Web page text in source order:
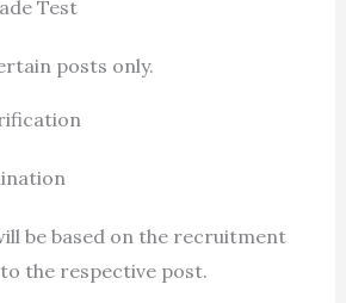
Test
posts only.
be based on the recruitment
the respective post.